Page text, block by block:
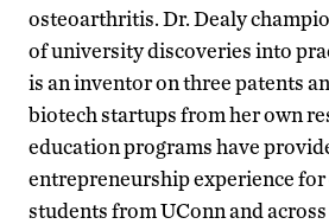
osteoarthritis. Dr. Dealy
of university discoveries into
is an inventor on three patents
biotech startups from her own
education programs have
entrepreneurship experience for
students from UConn and across